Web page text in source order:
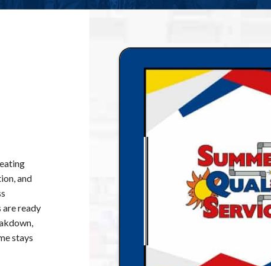
and
ready
stays